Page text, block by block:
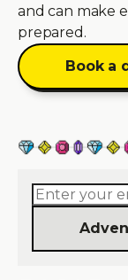
and can make
prepared.
Book a